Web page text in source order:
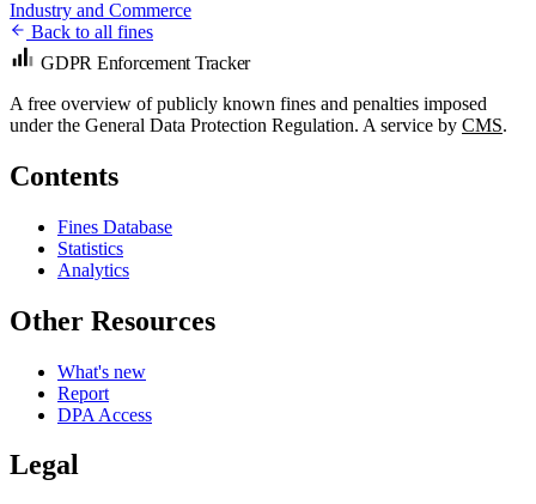
Industry and Commerce
Back to all fines
GDPR Enforcement Tracker
A free overview of publicly known fines and penalties imposed
under the General Data Protection Regulation. A service by CMS.
Contents
Fines Database
Statistics
Analytics
Other Resources
What's new
Report
DPA Access
Legal